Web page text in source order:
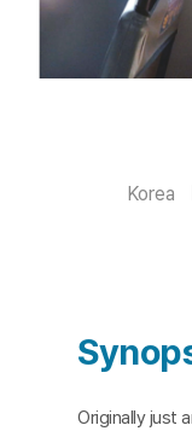
Korea
Originally just